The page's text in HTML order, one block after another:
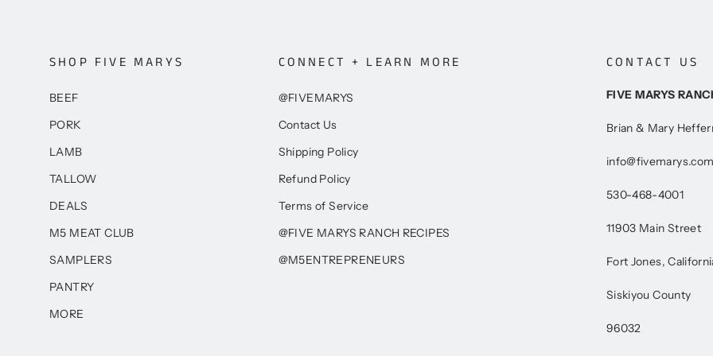
SHOP FIVE MARYS
BEEF
PORK
LAMB
TALLOW
DEALS
M5 MEAT CLUB
SAMPLERS
PANTRY
MORE
CONNECT + LEARN MORE
@FIVEMARYS
Contact Us
Shipping Policy
Refund Policy
Terms of Service
@FIVE MARYS RANCH RECIPES
@M5ENTREPRENEURS
CONTACT US
FIVE MARYS
Brian & Mary
info@fivemarys.com
530-468-4001
11903 Main Street
Fort Jones,
Siskiyou County
96032